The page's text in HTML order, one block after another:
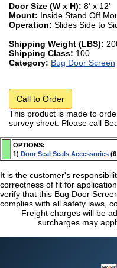
Door Size (W x H): 8' x 12'
Mount: Inside Stand Off
Operation: Slides Side to
Shipping Weight (LBS):
Shipping Class: 100
Category: Bug Door Screen
Call to Order
This product is made to
survey sheet. Please call
OPTIONS:
1) Door Seal Seals Accessories
It is the customer's
correctness of fit for
verify that this Bug Door
complies with all safety laws,
Freight charges will be
surcharges may